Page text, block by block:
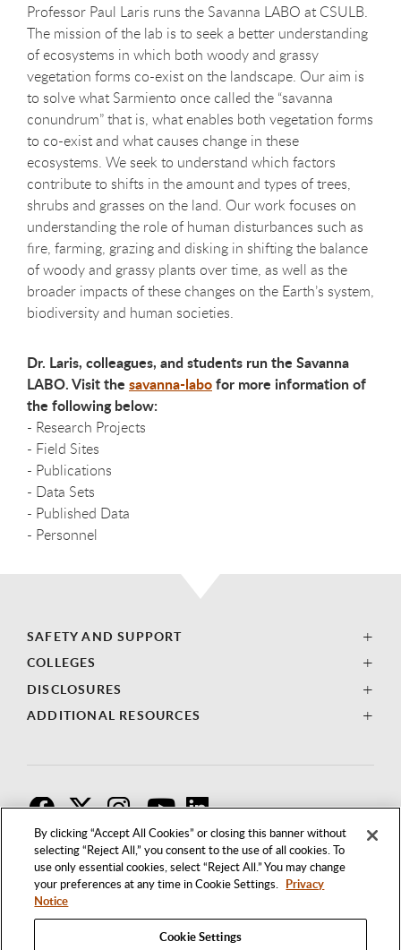
By clicking “Accept All Cookies” or closing this banner without
selecting “Reject All,” you consent to the use of all cookies. To
use only essential cookies, select “Reject All.” You may change
your preferences at any time in Cookie Settings. Privacy
Notice
Cookie Settings
Professor Paul Laris runs the Savanna LABO at CSULB.
The mission of the lab is to seek a better understanding
of ecosystems in which both woody and grassy
vegetation forms co-exist on the landscape. Our aim is
to solve what Sarmiento once called the “savanna
conundrum” that is, what enables both vegetation forms
to co-exist and what causes change in these
ecosystems. We seek to understand which factors
contribute to shifts in the amount and types of trees,
shrubs and grasses on the land. Our work focuses on
understanding the role of human disturbances such as
fire, farming, grazing and disking in shifting the balance
of woody and grassy plants over time, as well as the
broader impacts of these changes on the Earth’s system,
biodiversity and human societies.
Dr. Laris, colleagues, and students run the Savanna
LABO. Visit the savanna-labofor more information of
the following below:
- Research Projects
- Field Sites
- Publications
- Data Sets
- Published Data
- Personnel
SAFETY AND SUPPORT
COLLEGES
DISCLOSURES
ADDITIONAL RESOURCES